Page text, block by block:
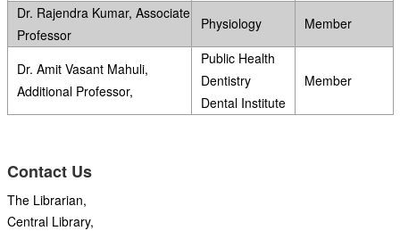
Dr. Rajendra Kumar, Associate
Professor
Physiology Member
Dr. Amit Vasant Mahuli,
Additional Professor,
Public Health
Dentistry
Dental Institute
Member
Contact Us
The Librarian,
Central Library,